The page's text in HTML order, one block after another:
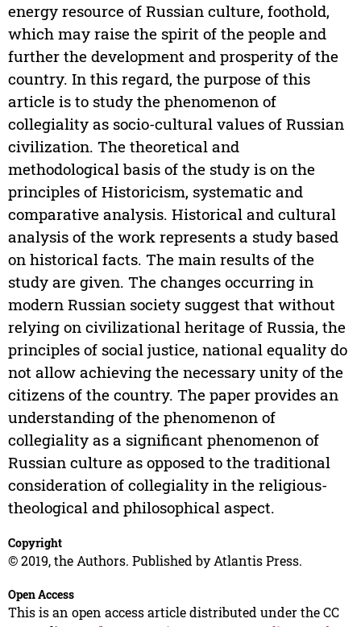
energy resource of Russian culture, foothold,
which may raise the spirit of the people and
further the development and prosperity of the
country. In this regard, the purpose of this
article is to study the phenomenon of
collegiality as socio-cultural values of Russian
civilization. The theoretical and
methodological basis of the study is on the
principles of Historicism, systematic and
comparative analysis. Historical and cultural
analysis of the work represents a study based
on historical facts. The main results of the
study are given. The changes occurring in
modern Russian society suggest that without
relying on civilizational heritage of Russia, the
principles of social justice, national equality do
not allow achieving the necessary unity of the
citizens of the country. The paper provides an
understanding of the phenomenon of
collegiality as a significant phenomenon of
Russian culture as opposed to the traditional
consideration of collegiality in the religious-
theological and philosophical aspect.
Copyright
© 2019, the Authors. Published by Atlantis Press.
Open Access
This is an open access article distributed under the CC